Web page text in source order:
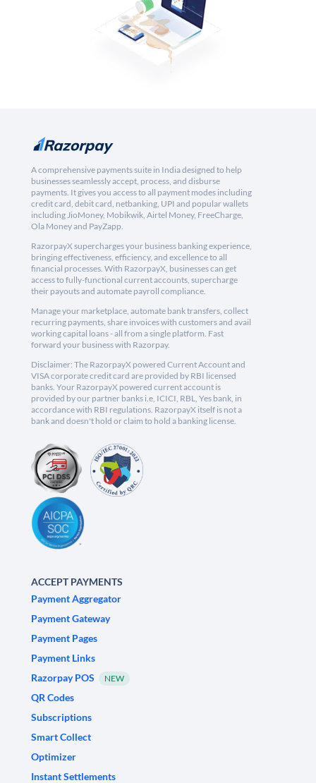
A comprehensive payments suite in India designed to help
businesses seamlessly accept, process, and disburse
payments. It gives you access to all payment modes including
credit card, debit card, netbanking, UPI and popular wallets
including JioMoney, Mobikwik, Airtel Money, FreeCharge,
Ola Money and PayZapp.
RazorpayX supercharges your business banking experience,
bringing effectiveness, efficiency, and excellence to all
financial processes. With RazorpayX, businesses can get
access to fully-functional current accounts, supercharge
their payouts and automate payroll compliance.
Manage your marketplace, automate bank transfers, collect
recurring payments, share invoices with customers and avail
working capital loans - all from a single platform. Fast
forward your business with Razorpay.
Disclaimer: The RazorpayX powered Current Account and
VISA corporate credit card are provided by RBI licensed
banks. Your RazorpayX powered current account is
provided by our partner banks i.e, ICICI, RBL, Yes bank, in
accordance with RBI regulations. RazorpayX itself is not a
bank and doesn't hold or claim to hold a banking license.
ACCEPT PAYMENTS
Payment Aggregator
Payment Gateway
Payment Pages
Payment Links
Razorpay POS
NEW
QR Codes
Subscriptions
Smart Collect
Optimizer
Instant Settlements